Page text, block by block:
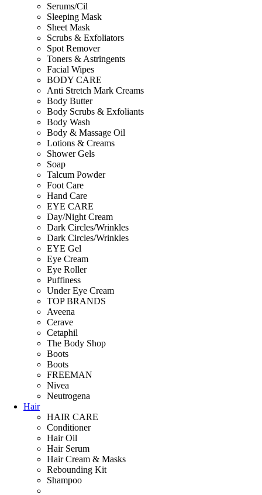
Serums/Cil
Sleeping Mask
Sheet Mask
Scrubs & Exfoliators
Spot Remover
Toners & Astringents
Facial Wipes
BODY CARE
Anti Stretch Mark Creams
Body Butter
Body Scrubs & Exfoliants
Body Wash
Body & Massage Oil
Lotions & Creams
Shower Gels
Soap
Talcum Powder
Foot Care
Hand Care
EYE CARE
Day/Night Cream
Dark Circles/Wrinkles
Dark Circles/Wrinkles
EYE Gel
Eye Cream
Eye Roller
Puffiness
Under Eye Cream
TOP BRANDS
Aveena
Cerave
Cetaphil
The Body Shop
Boots
Boots
FREEMAN
Nivea
Neutrogena
Hair
HAIR CARE
Conditioner
Hair Oil
Hair Serum
Hair Cream & Masks
Rebounding Kit
Shampoo